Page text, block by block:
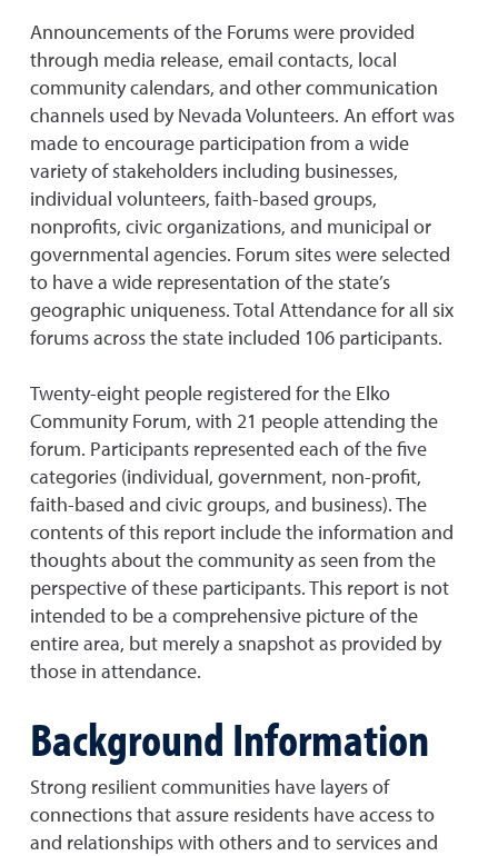
Announcements of the Forums were provided
through media release, email contacts, local
community calendars, and other communication
channels used by Nevada Volunteers. An effort was
made to encourage participation from a wide
variety of stakeholders including businesses,
individual volunteers, faith-based groups,
nonprofits, civic organizations, and municipal or
governmental agencies. Forum sites were selected
to have a wide representation of the state’s
geographic uniqueness. Total Attendance for all six
forums across the state included 106 participants.
Twenty-eight people registered for the Elko
Community Forum, with 21 people attending the
forum. Participants represented each of the five
categories (individual, government, non-profit,
faith-based and civic groups, and business). The
contents of this report include the information and
thoughts about the community as seen from the
perspective of these participants. This report is not
intended to be a comprehensive picture of the
entire area, but merely a snapshot as provided by
those in attendance.
Background Information
Strong resilient communities have layers of
connections that assure residents have access to
and relationships with others and to services and